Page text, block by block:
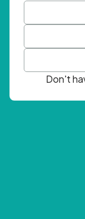
Don't